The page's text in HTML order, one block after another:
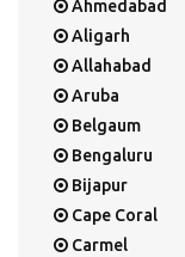
Ahmedabad
Aligarh
Allahabad
Aruba
Belgaum
Bengaluru
Bijapur
Cape Coral
Carmel